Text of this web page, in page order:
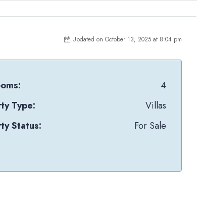
Updated on October 13, 2025 at 8:04 pm
4
Type:
Villas
Status:
For Sale